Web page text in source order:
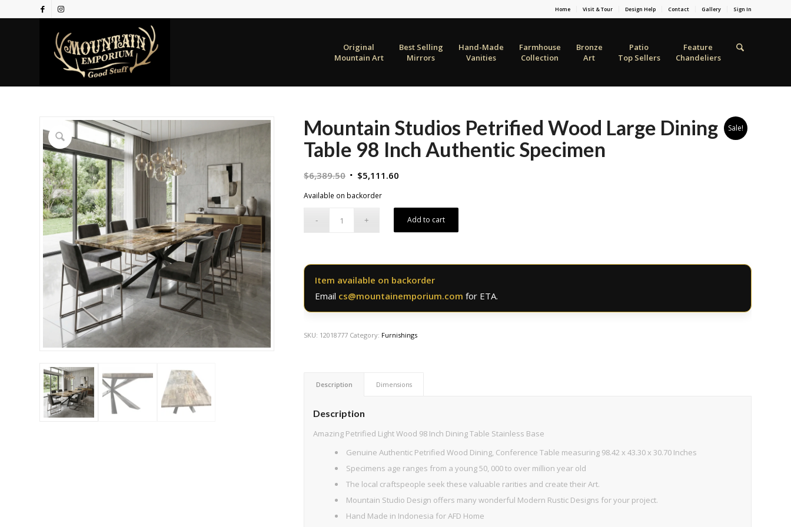
Home Visit & Tour Design Help Contact Gallery Sign In
Original
Mountain Art
Best Selling
Mirrors
Hand-Made
Vanities
Farmhouse
Collection
Bronze
Art
Patio
Top Sellers
Feature
Chandeliers
Sale!
Mountain Studios Petrified Wood Large Dining
Table 98 Inch Authentic Specimen
$6,389.50 Original
$6,389.50.
$5,111.60
$5,111.60.
Available on backorder
Add to cart
Item available on backorder
Email cs@mountainemporium.comfor ETA.
SKU: 12018777 Category: Furnishings
Description Dimensions
Description
Amazing Petrified Light Wood 98 Inch Dining Table Stainless Base
Genuine Authentic Petrified Wood Dining, Conference Table measuring 98.42 x 43.30 x 30.70 Inches
Specimens age ranges from a young 50, 000 to over million year old
The local craftspeople seek these valuable rarities and create their Art.
Mountain Studio Design offers many wonderful Modern Rustic Designs for your project.
Hand Made in Indonesia for AFD Home